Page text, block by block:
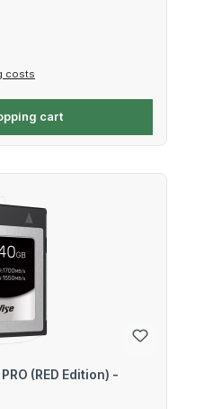
costs
cart
(RED Edition) -